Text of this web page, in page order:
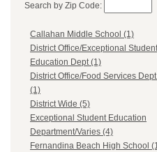
Search by Zip Code:
Callahan Middle School (1)
District Office/Exceptional Student
Education Dept (1)
District Office/Food Services
(1)
District Wide (5)
Exceptional Student Education
Department/Varies (4)
Fernandina Beach High School